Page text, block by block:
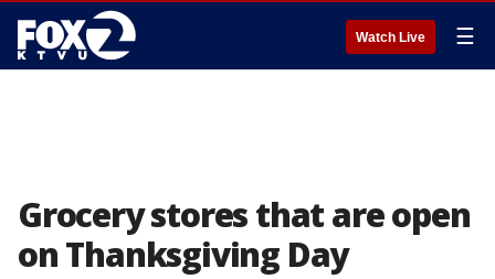
Watch Live ☰
Grocery stores that are open
on Thanksgiving Day